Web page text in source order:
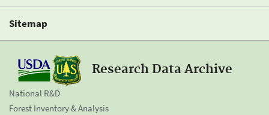
Sitemap
Research Data Archive
National R&D
Forest Inventory & Analysis